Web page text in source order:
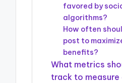
favored by
algorithms?
How often
post to
benefits?
What metrics
track to